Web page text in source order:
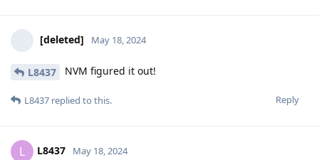
[deleted] May 18, 2024
L8437 NVM figured it out!
Reply
L8437 replied to this.
L L8437 May 18, 2024